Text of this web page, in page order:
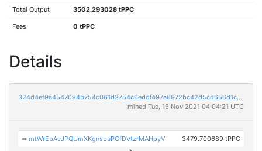
Total Output 3502.293028 tPPC
Fees 0 tPPC
Details
324d4ef9a4547094b754c061d2754c6eddf497a0972bc42d5cd656d1c0326e0c
mined Tue, 16 Nov 2021 04:04:21 UTC
➡mtWrEbAcJPQUmXKgnsbaPCfDVtzrMAHpyV 3479.700689 tPPC